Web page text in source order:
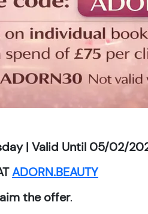
| Valid Until 05/02/
ADORN.BEAUTY
the offer.